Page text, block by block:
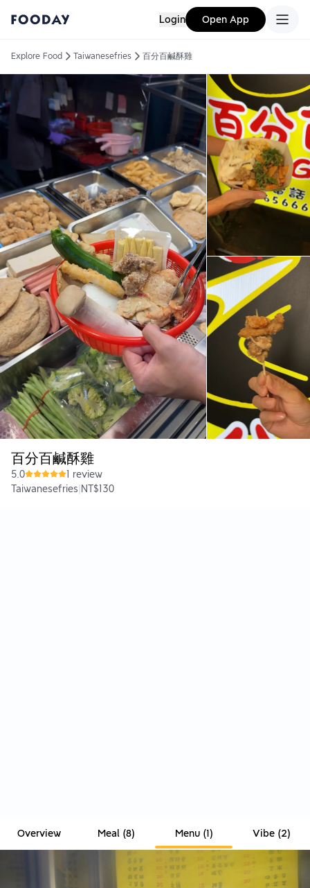
Login Open App
Explore Food Taiwanesefries 百分百鹹酥雞
百分百鹹酥雞
5.0
1 review
Taiwanesefries NT$130
Overview Meal (8) Menu(1) Vibe(2)